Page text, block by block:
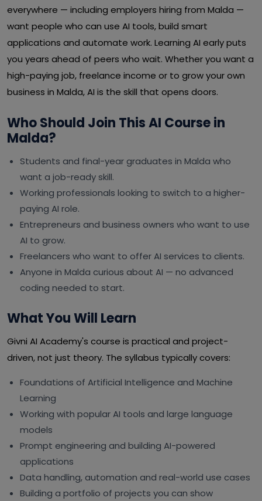
everywhere — including employers hiring from Malda —
want people who can use AI tools, build smart
applications and automate work. Learning AI early puts
you years ahead of peers who wait. Whether you want a
high-paying job, freelance income or to grow your own
business in Malda, AI is the skill that opens doors.
Who Should Join This AI Course in
Malda?
Students and final-year graduates in Malda who
want a job-ready skill.
Working professionals looking to switch to a higher-
paying AI role.
Entrepreneurs and business owners who want to use
AI to grow.
Freelancers who want to offer AI services to clients.
Anyone in Malda curious about AI — no advanced
coding needed to start.
What You Will Learn
Givni AI Academy's course is practical and project-
driven, not just theory. The syllabus typically covers:
Foundations of Artificial Intelligence and Machine
Learning
Working with popular AI tools and large language
models
Prompt engineering and building AI-powered
applications
Data handling, automation and real-world use cases
Building a portfolio of projects you can show